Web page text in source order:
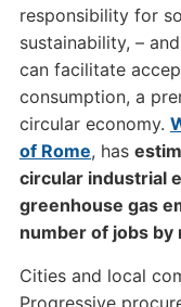
responsibility for
sustainability, –
can facilitate
consumption, a
circular economy.
of Rome, has
circular industrial
greenhouse gas
number of jobs by
Cities and local
Progressive